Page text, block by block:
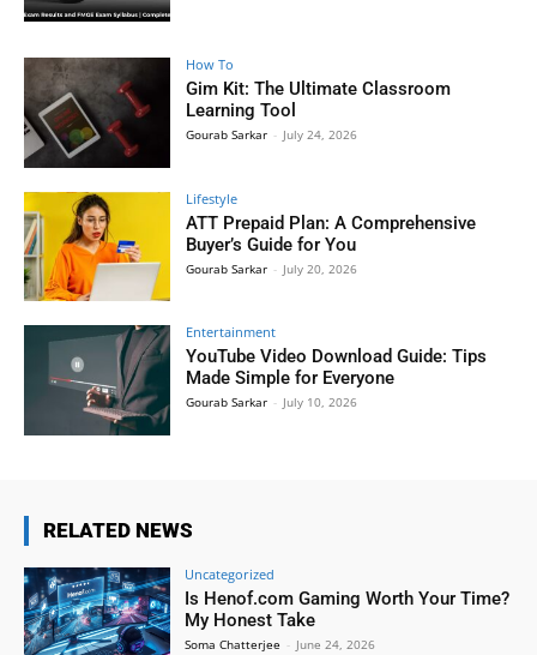
How To
Gim Kit: The Ultimate Classroom
Learning Tool
Gourab Sarkar - July 24, 2026
Lifestyle
ATT Prepaid Plan: A Comprehensive
Buyer’s Guide for You
Gourab Sarkar - July 20, 2026
Entertainment
YouTube Video Download Guide: Tips
Made Simple for Everyone
Gourab Sarkar - July 10, 2026
RELATED NEWS
Uncategorized
Is Henof.com Gaming Worth Your Time?
My Honest Take
Soma Chatterjee - June 24, 2026